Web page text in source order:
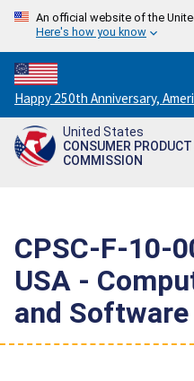
An official website of the
Here's how you know
Countdown
to
America's
250th
Happy 250th Anniversary,
United States
CONSUMER
COMMISSION
CPSC-F-10-
USA -
and